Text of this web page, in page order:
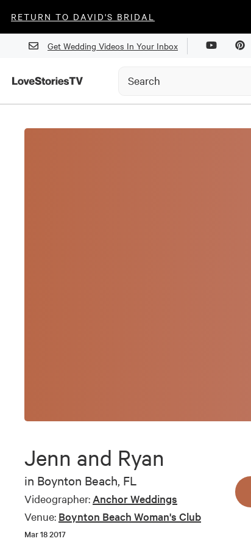
RETURN TO DAVID'S BRIDAL
Get Wedding Videos In Your Inbox
Jenn and Ryan
in Boynton Beach, FL
Videographer: Anchor Weddings
Venue: Boynton Beach Woman's Club
Mar 18 2017